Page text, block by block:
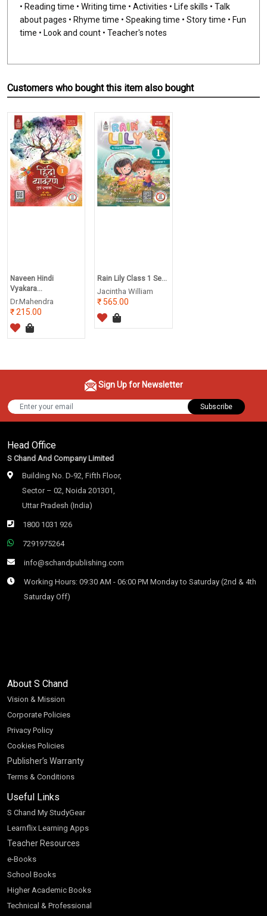
• Reading time • Writing time • Activities • Life skills • Talk
about pages • Rhyme time • Speaking time • Story time • Fun
time • Look and count • Teacher's notes
Customers who bought this item also bought
Naveen Hindi
Vyakara...
Dr.Mahendra
215.00
Rain Lily Class 1 Se...
Jacintha William
565.00
Sign Up for Newsletter
Subscribe
Head Office
S Chand And Company Limited
Building No. D-92, Fifth Floor,
Sector – 02, Noida 201301,
Uttar Pradesh (India)
1800 1031 926
7291975264
info@schandpublishing.com
Working Hours: 09:30 AM - 06:00 PM Monday to Saturday (2nd & 4th
Saturday Off)
About S Chand
Vision & Mission
Corporate Policies
Privacy Policy
Cookies Policies
Publisher’s Warranty
Terms & Conditions
Useful Links
S Chand My StudyGear
Learnflix Learning Apps
Teacher Resources
e-Books
School Books
Higher Academic Books
Technical & Professional